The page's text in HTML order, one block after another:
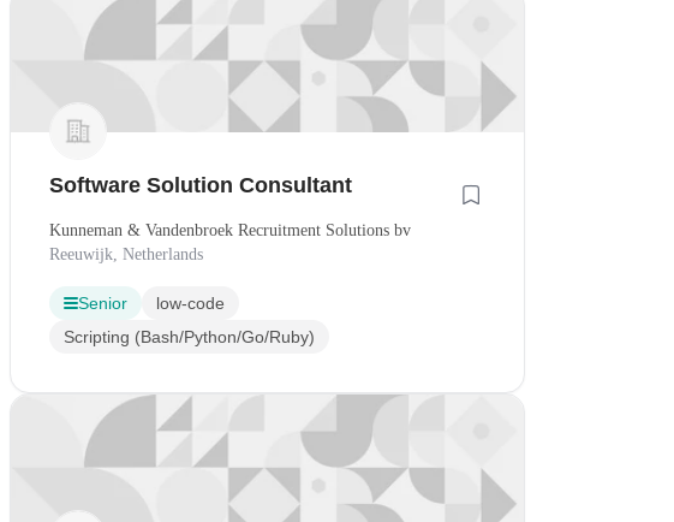
Software Solution Consultant
Kunneman & Vandenbroek Recruitment Solutions bv
Reeuwijk, Netherlands
Senior
low-code
Scripting (Bash/Python/Go/Ruby)